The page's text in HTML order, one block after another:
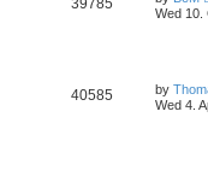
39785
Wed 10.
40585 by
Wed 4.